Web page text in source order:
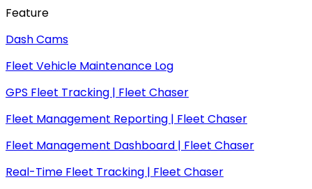
Feature
Dash Cams
Fleet Vehicle Maintenance Log
GPS Fleet Tracking | Fleet Chaser
Fleet Management Reporting | Fleet Chaser
Fleet Management Dashboard | Fleet Chaser
Real-Time Fleet Tracking | Fleet Chaser